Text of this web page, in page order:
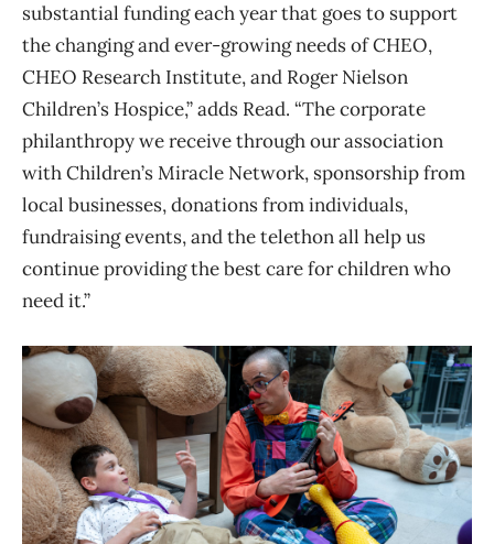
substantial funding each year that goes to support
the changing and ever-growing needs of CHEO,
CHEO Research Institute, and Roger Nielson
Children’s Hospice,” adds Read. “The corporate
philanthropy we receive through our association
with Children’s Miracle Network, sponsorship from
local businesses, donations from individuals,
fundraising events, and the telethon all help us
continue providing the best care for children who
need it.”